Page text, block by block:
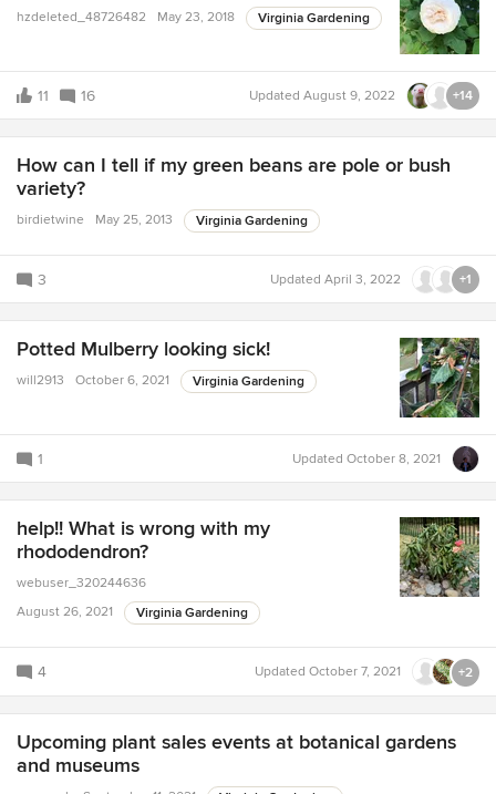
hzdeleted_48726482 May 23, 2018 Virginia Gardening
11 16 Updated August 9, 2022 +14
How can I tell if my green beans are pole or bush
variety?
birdietwine May 25, 2013 Virginia Gardening
3 Updated April 3, 2022 +1
Potted Mulberry looking sick!
will2913 October 6, 2021 Virginia Gardening
1 Updated October 8, 2021
help!! What is wrong with my
rhododendron?
webuser_320244636
August 26, 2021
Virginia Gardening
4 Updated October 7, 2021 +2
Upcoming plant sales events at botanical gardens
and museums